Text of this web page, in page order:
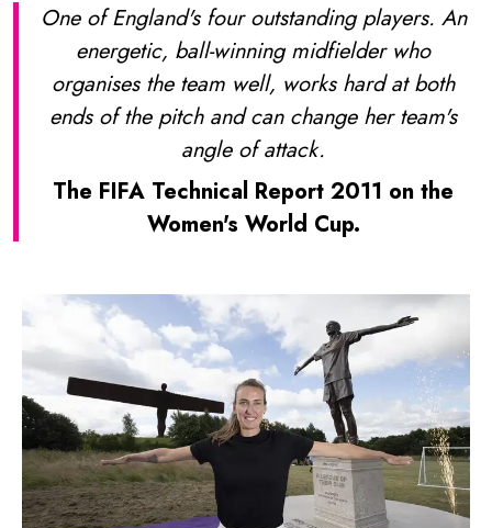
One of England's four outstanding players. An
energetic, ball-winning midfielder who
organises the team well, works hard at both
ends of the pitch and can change her team's
angle of attack.
The FIFA Technical Report 2011 on the
Women's World Cup.